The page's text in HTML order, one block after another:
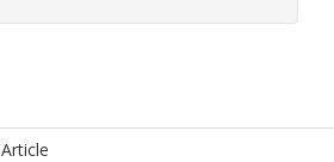
Article